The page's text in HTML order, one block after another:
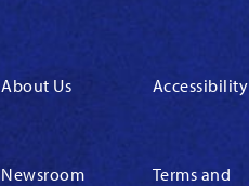
About Us Accessibility
Newsroom
Terms and